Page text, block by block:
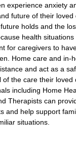
experience anxiety
future of their loved
holds and the
health
for caregivers to
Home care and in-
and act as a
the care their loved
including Home
Therapists can
and help support
situations.